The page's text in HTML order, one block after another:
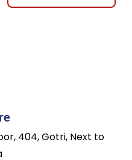
404, Gotri, Next to